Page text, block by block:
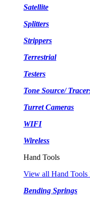
Satellite
Splitters
Strippers
Terrestrial
Testers
Tone Source/
Turret Cameras
WIFI
Wireless
Hand Tools
View all Hand Tools
Bending Springs